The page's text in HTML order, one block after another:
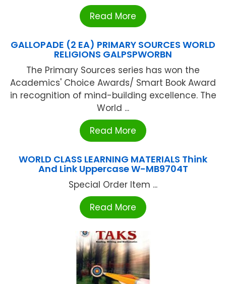
Read More
GALLOPADE (2 EA) PRIMARY SOURCES WORLD
RELIGIONS GALPSPWORBN
The Primary Sources series has won the
Academics' Choice Awards/ Smart Book Award
in recognition of mind-building excellence. The
World ...
Read More
WORLD CLASS LEARNING MATERIALS Think
And Link Uppercase W-MB9704T
Special Order Item ...
Read More